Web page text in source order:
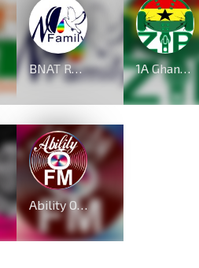
BNAT Radio 1A GhanaZip.com
Ability OFM Radio